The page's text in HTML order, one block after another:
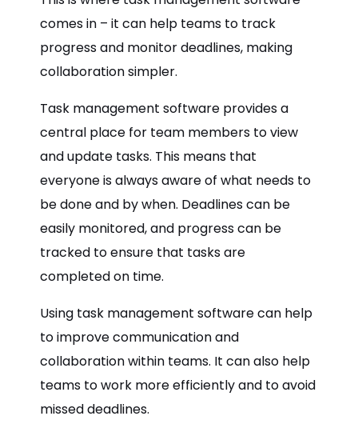
comes in – it can help teams to track
progress and monitor deadlines, making
collaboration simpler.
Task management software provides a
central place for team members to view
and update tasks. This means that
everyone is always aware of what needs to
be done and by when. Deadlines can be
easily monitored, and progress can be
tracked to ensure that tasks are
completed on time.
Using task management software can help
to improve communication and
collaboration within teams. It can also help
teams to work more efficiently and to avoid
missed deadlines.